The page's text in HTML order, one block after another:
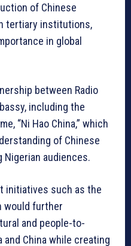
of Chinese
tertiary institutions,
in global
between Radio
including the
“Ni Hao China,” which
of Chinese
Nigerian audiences.
initiatives such as the
would further
and people-to-
China while creating